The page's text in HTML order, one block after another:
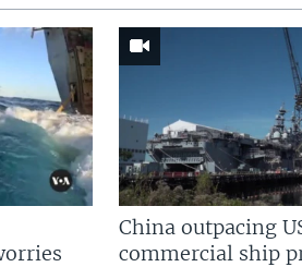
China outpacing
commercial ship